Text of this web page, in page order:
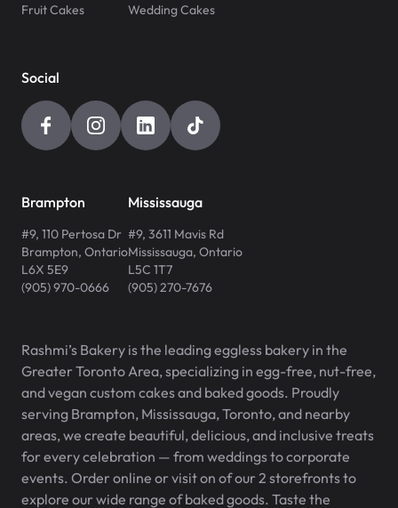
Fruit Cakes
Wedding Cakes
Social
Brampton
#9, 110 Pertosa Dr
Brampton, Ontario
L6X 5E9
(905) 970-0666
Mississauga
#9, 3611 Mavis Rd
Mississauga, Ontario
L5C 1T7
(905) 270-7676
Rashmi’s Bakery is the leading eggless bakery in the
Greater Toronto Area, specializing in egg-free, nut-free,
and vegan custom cakes and baked goods. Proudly
serving Brampton, Mississauga, Toronto, and nearby
areas, we create beautiful, delicious, and inclusive treats
for every celebration — from weddings to corporate
events. Order online or visit on of our 2 storefronts to
explore our wide range of baked goods. Taste the